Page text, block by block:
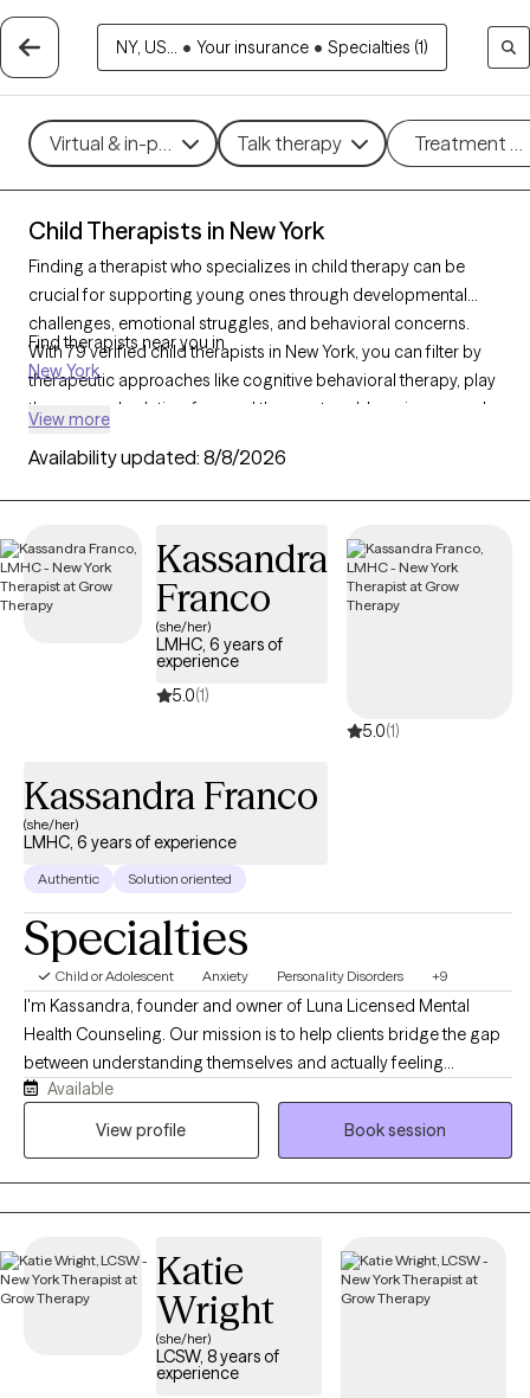
NY, US... • Your insurance • Specialties (1)
Virtual & in-person Talk therapy Treatment
Child Therapists in New York
Finding a therapist who specializes in child therapy can be
crucial for supporting young ones through developmental
challenges, emotional struggles, and behavioral concerns.
With 79 verified child therapists in New York, you can filter by
therapeutic approaches like cognitive behavioral therapy, play
therapy, and solution-focused therapy to address issues such
Therapy-verified therapist is welcoming new clients and has
Find therapists near you in
New York
View more
Availability updated: 8/8/2026
Kassandra
Franco
(she/her)
LMHC, 6 years of
experience
5.0(1)
5.0(1)
Kassandra Franco
(she/her)
LMHC, 6 years of experience
Authentic Solution oriented
Specialties
Child or Adolescent Anxiety Personality Disorders +9
I'm Kassandra, founder and owner of Luna Licensed Mental
Health Counseling. Our mission is to help clients bridge the gap
between understanding themselves and actually feeling
different. Like many of my clients, I've navigated anxiety, life
transitions, and moments of losing touch with my own
you learn to integrate them all in a way that promotes real healing.
Available
View profile
Book session
Katie
Wright
(she/her)
LCSW, 8 years of
experience